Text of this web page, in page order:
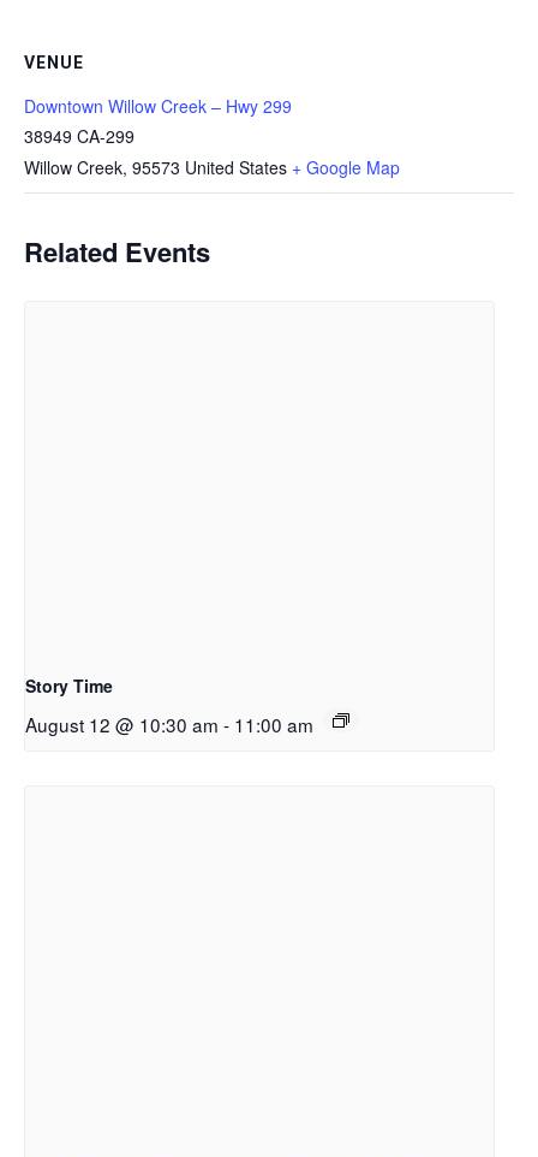
VENUE
Downtown Willow Creek – Hwy 299
38949 CA-299
Willow Creek, 95573 United States + Google Map
Related Events
Story Time
August 12 @ 10:30 am - 11:00 am